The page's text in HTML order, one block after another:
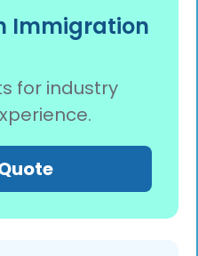
you through the
and package
Immigration
for industry